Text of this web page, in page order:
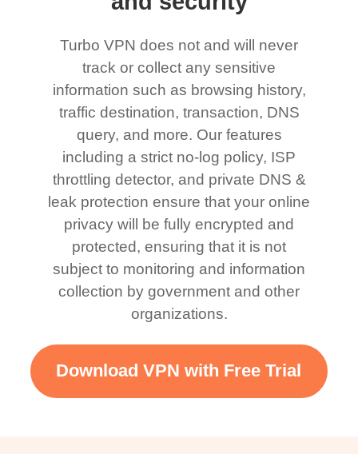
Turbo VPN does not and will never
track or collect any sensitive
information such as browsing history,
traffic destination, transaction, DNS
query, and more. Our features
including a strict no-log policy, ISP
throttling detector, and private DNS &
leak protection ensure that your online
privacy will be fully encrypted and
protected, ensuring that it is not
subject to monitoring and information
collection by government and other
organizations.
Download VPN with Free Trial